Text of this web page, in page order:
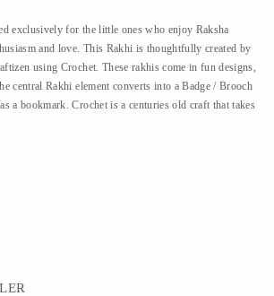
exclusively for the little ones who enjoy Raksha
and love. This Rakhi is thoughtfully created by
using Crochet. These rakhis come in fun designs,
central Rakhi element converts into a Badge / Brooch
a bookmark. Crochet is a centuries old craft that takes
master this beautiful art-form. This exclusive range of